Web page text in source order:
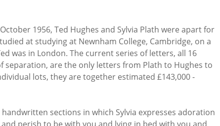
1956, Ted Hughes and Sylvia Plath were apart for
at studying at Newnham College, Cambridge, on a
was in London. The current series of letters, all 16
are the only letters from Plath to Hughes to
lots, they are together estimated £143,000 -
sections in which Sylvia expresses adoration